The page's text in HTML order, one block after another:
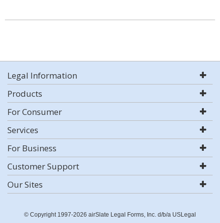
Legal Information
Products
For Consumer
Services
For Business
Customer Support
Our Sites
© Copyright 1997-2026 airSlate Legal Forms, Inc. d/b/a USLegal